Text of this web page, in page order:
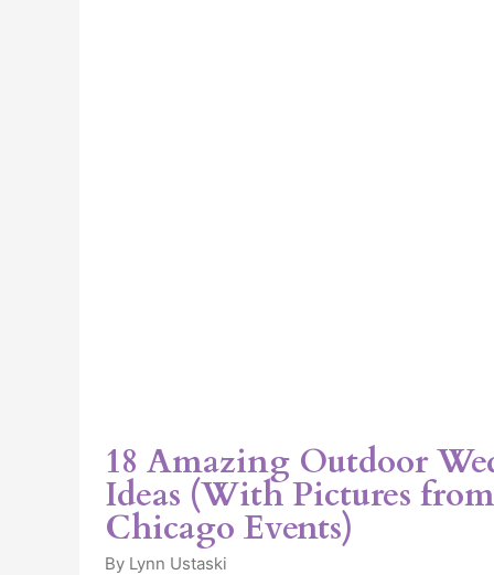
18 Amazing Outdoor
Ideas (With Pictures
Chicago Events)
By Lynn Ustaski